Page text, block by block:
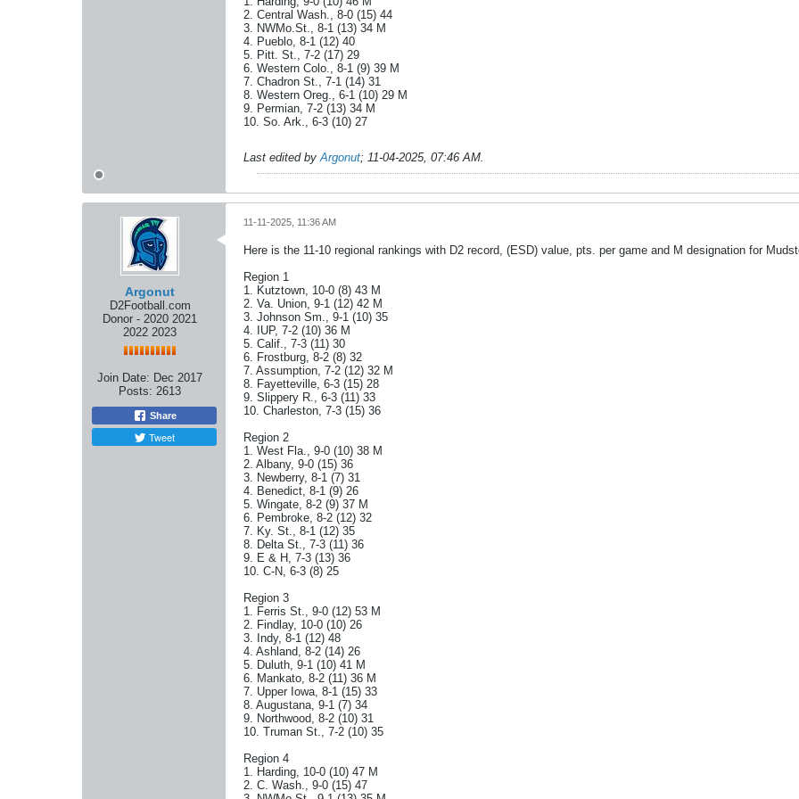
2. Central Wash., 8-0 (15) 44
3. NWMo.St., 8-1 (13) 34 M
4. Pueblo, 8-1 (12) 40
5. Pitt. St., 7-2 (17) 29
6. Western Colo., 8-1 (9) 39 M
7. Chadron St., 7-1 (14) 31
8. Western Oreg., 6-1 (10) 29 M
9. Permian, 7-2 (13) 34 M
10. So. Ark., 6-3 (10) 27
Last edited byArgonut; 11-04-2025, 07:46 AM.
Argonut
D2Football.com
Donor - 2020 2021
2022 2023
Join Date: Dec 2017
Posts: 2613
Share
Tweet
11-11-2025, 11:36 AM
Here is the 11-10 regional rankings with D2 record, (ESD) value, pts. per game and M designation for
Region 1
1. Kutztown, 10-0 (8) 43 M
2. Va. Union, 9-1 (12) 42 M
3. Johnson Sm., 9-1 (10) 35
4. IUP, 7-2 (10) 36 M
5. Calif., 7-3 (11) 30
6. Frostburg, 8-2 (8) 32
7. Assumption, 7-2 (12) 32 M
8. Fayetteville, 6-3 (15) 28
9. Slippery R., 6-3 (11) 33
10. Charleston, 7-3 (15) 36
Region 2
1. West Fla., 9-0 (10) 38 M
2. Albany, 9-0 (15) 36
3. Newberry, 8-1 (7) 31
4. Benedict, 8-1 (9) 26
5. Wingate, 8-2 (9) 37 M
6. Pembroke, 8-2 (12) 32
7. Ky. St., 8-1 (12) 35
8. Delta St., 7-3 (11) 36
9. E & H, 7-3 (13) 36
10. C-N, 6-3 (8) 25
Region 3
1. Ferris St., 9-0 (12) 53 M
2. Findlay, 10-0 (10) 26
3. Indy, 8-1 (12) 48
4. Ashland, 8-2 (14) 26
5. Duluth, 9-1 (10) 41 M
6. Mankato, 8-2 (11) 36 M
7. Upper Iowa, 8-1 (15) 33
8. Augustana, 9-1 (7) 34
9. Northwood, 8-2 (10) 31
10. Truman St., 7-2 (10) 35
Region 4
1. Harding, 10-0 (10) 47 M
2. C. Wash., 9-0 (15) 47